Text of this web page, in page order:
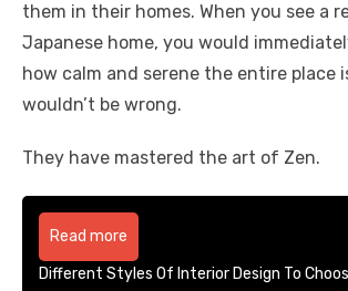
them in their homes. When you see a
Japanese home, you would
how calm and serene the entire place
wouldn’t be wrong.
They have mastered the art of Zen.
Read more
Different Styles Of Interior Design To